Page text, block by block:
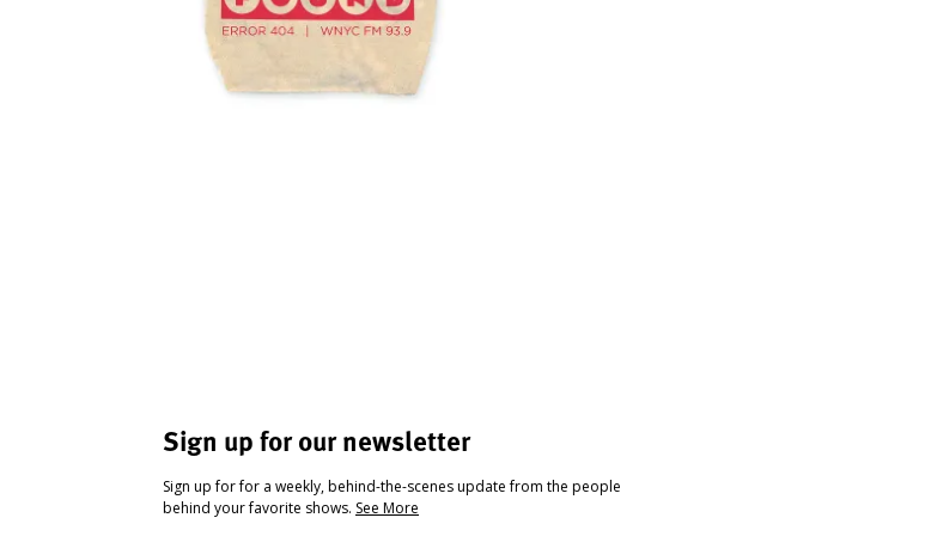
Sign up for our newsletter
Sign up for for a weekly, behind-the-scenes update from the people
behind your favorite shows. See More